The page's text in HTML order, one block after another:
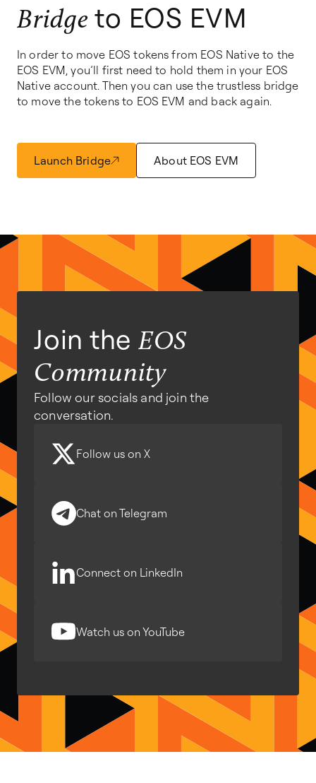
Bridge to EOS EVM
In order to move EOS tokens from EOS Native to the
EOS EVM, you’ll first need to hold them in your EOS
Native account. Then you can use the trustless bridge
to move the tokens to EOS EVM and back again.
Launch Bridge About EOS EVM
Join the EOS
Community
Follow our socials and join the
conversation.
Follow us on X
Chat on Telegram
Connect on LinkedIn
Watch us on YouTube